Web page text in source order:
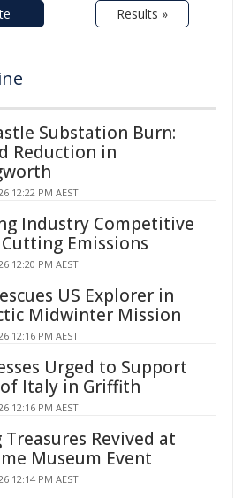
Results »
Substation Burn:
Reduction in
12:22 PM AEST
Industry Competitive
Emissions
12:20 PM AEST
US Explorer in
Midwinter Mission
12:16 PM AEST
Urged to Support
Italy in Griffith
12:16 PM AEST
Revived at
Museum Event
12:14 PM AEST